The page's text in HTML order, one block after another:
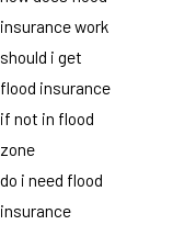
insurance work
should i get
flood insurance
if not in flood
zone
do i need flood
insurance